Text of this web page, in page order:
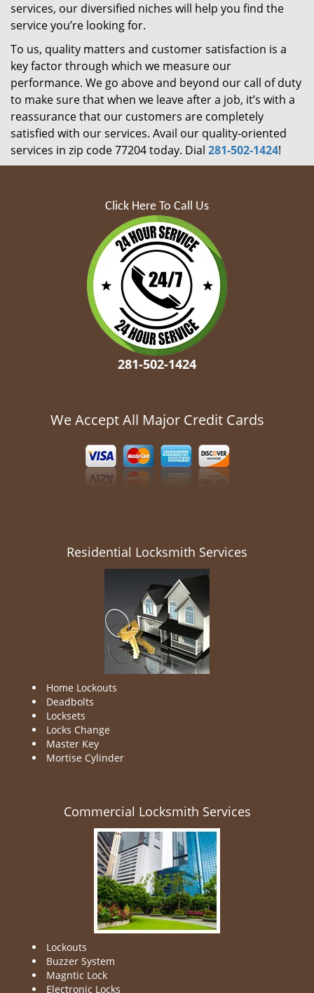
services, our diversified niches will help you find the
service you’re looking for.
To us, quality matters and customer satisfaction is a
key factor through which we measure our
performance. We go above and beyond our call of duty
to make sure that when we leave after a job, it’s with a
reassurance that our customers are completely
satisfied with our services. Avail our quality-oriented
services in zip code 77204 today. Dial 281-502-1424!
Click Here To Call Us
281-502-1424
We Accept All Major Credit Cards
Residential Locksmith Services
Home Lockouts
Deadbolts
Locksets
Locks Change
Master Key
Mortise Cylinder
Commercial Locksmith Services
Lockouts
Buzzer System
Magntic Lock
Electronic Locks